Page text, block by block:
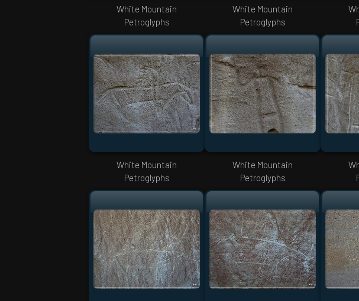
White Mountain
Petroglyphs
White Mountain
Petroglyphs
White Mountain
Petroglyphs
White Mountain
Petroglyphs